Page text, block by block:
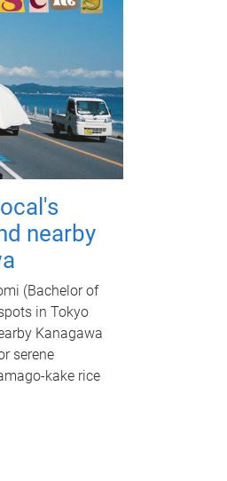
nearby
(Bachelor of
in Tokyo
Kanagawa
serene
kake rice